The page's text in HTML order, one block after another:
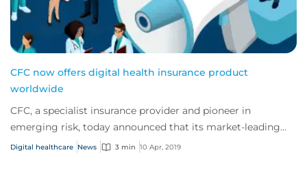
CFC now offers digital health insurance product
worldwide
CFC, a specialist insurance provider and pioneer in
emerging risk, today announced that its market-leading
eHealth insurance product is now availab...
Digital healthcare News 3 min 10 Apr, 2019